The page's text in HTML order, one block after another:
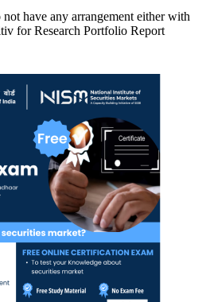
have any arrangement either with
for Research Portfolio Report